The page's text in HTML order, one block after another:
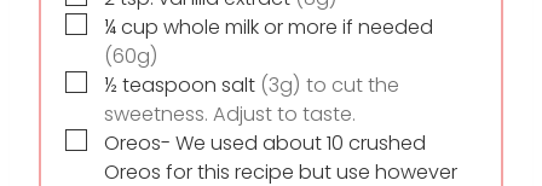
▢
¼cup whole milk or more if needed
(60g)
▢
½ teaspoon salt (3g) to cut the
sweetness. Adjust to taste.
▢
Oreos- We used about 10 crushed
Oreos for this recipe but use however